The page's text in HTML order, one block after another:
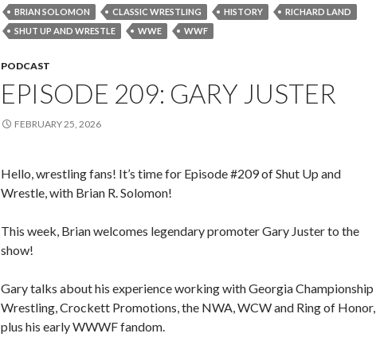
BRIAN SOLOMON CLASSIC WRESTLING HISTORY
RICHARD LAND
SHUT UP AND WRESTLE
WWE WWF
PODCAST
EPISODE 209: GARY JUSTER
FEBRUARY 25, 2026
Hello, wrestling fans! It’s time for Episode #209 of Shut Up and
Wrestle, with Brian R. Solomon!
This week, Brian welcomes legendary promoter Gary Juster to the
show!
Gary talks about his experience working with Georgia Championship
Wrestling, Crockett Promotions, the NWA, WCW and Ring of Honor,
plus his early WWWF fandom.